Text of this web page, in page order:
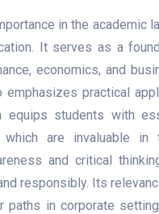
in the academic
It serves as a
economics, and
practical
equips students with
which are invaluable in
and critical
responsibly. Its
in corporate